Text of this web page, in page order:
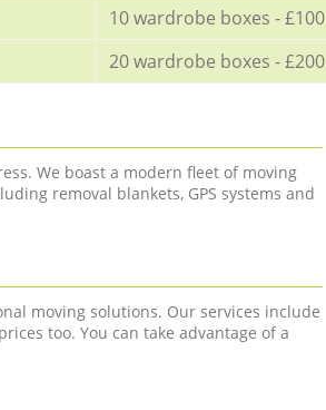
10 wardrobe boxes - £100
20 wardrobe boxes - £200
We boast a modern fleet of moving
removal blankets, GPS systems and
moving solutions. Our services include
too. You can take advantage of a